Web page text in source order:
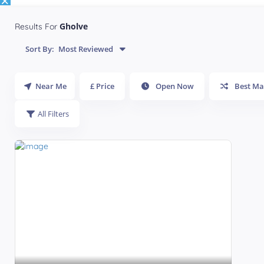
Results For Gholve
Sort By: Most Reviewed
Near Me £ Price Open Now Best
All Filters